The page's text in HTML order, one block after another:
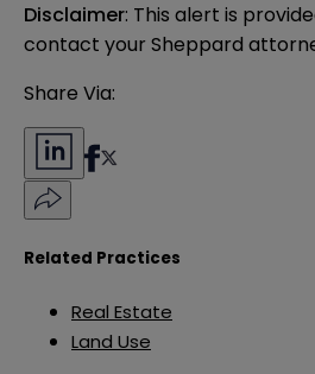
Disclaimer: This alert is
contact your Sheppard
Share Via:
Related Practices
Real Estate
Land Use